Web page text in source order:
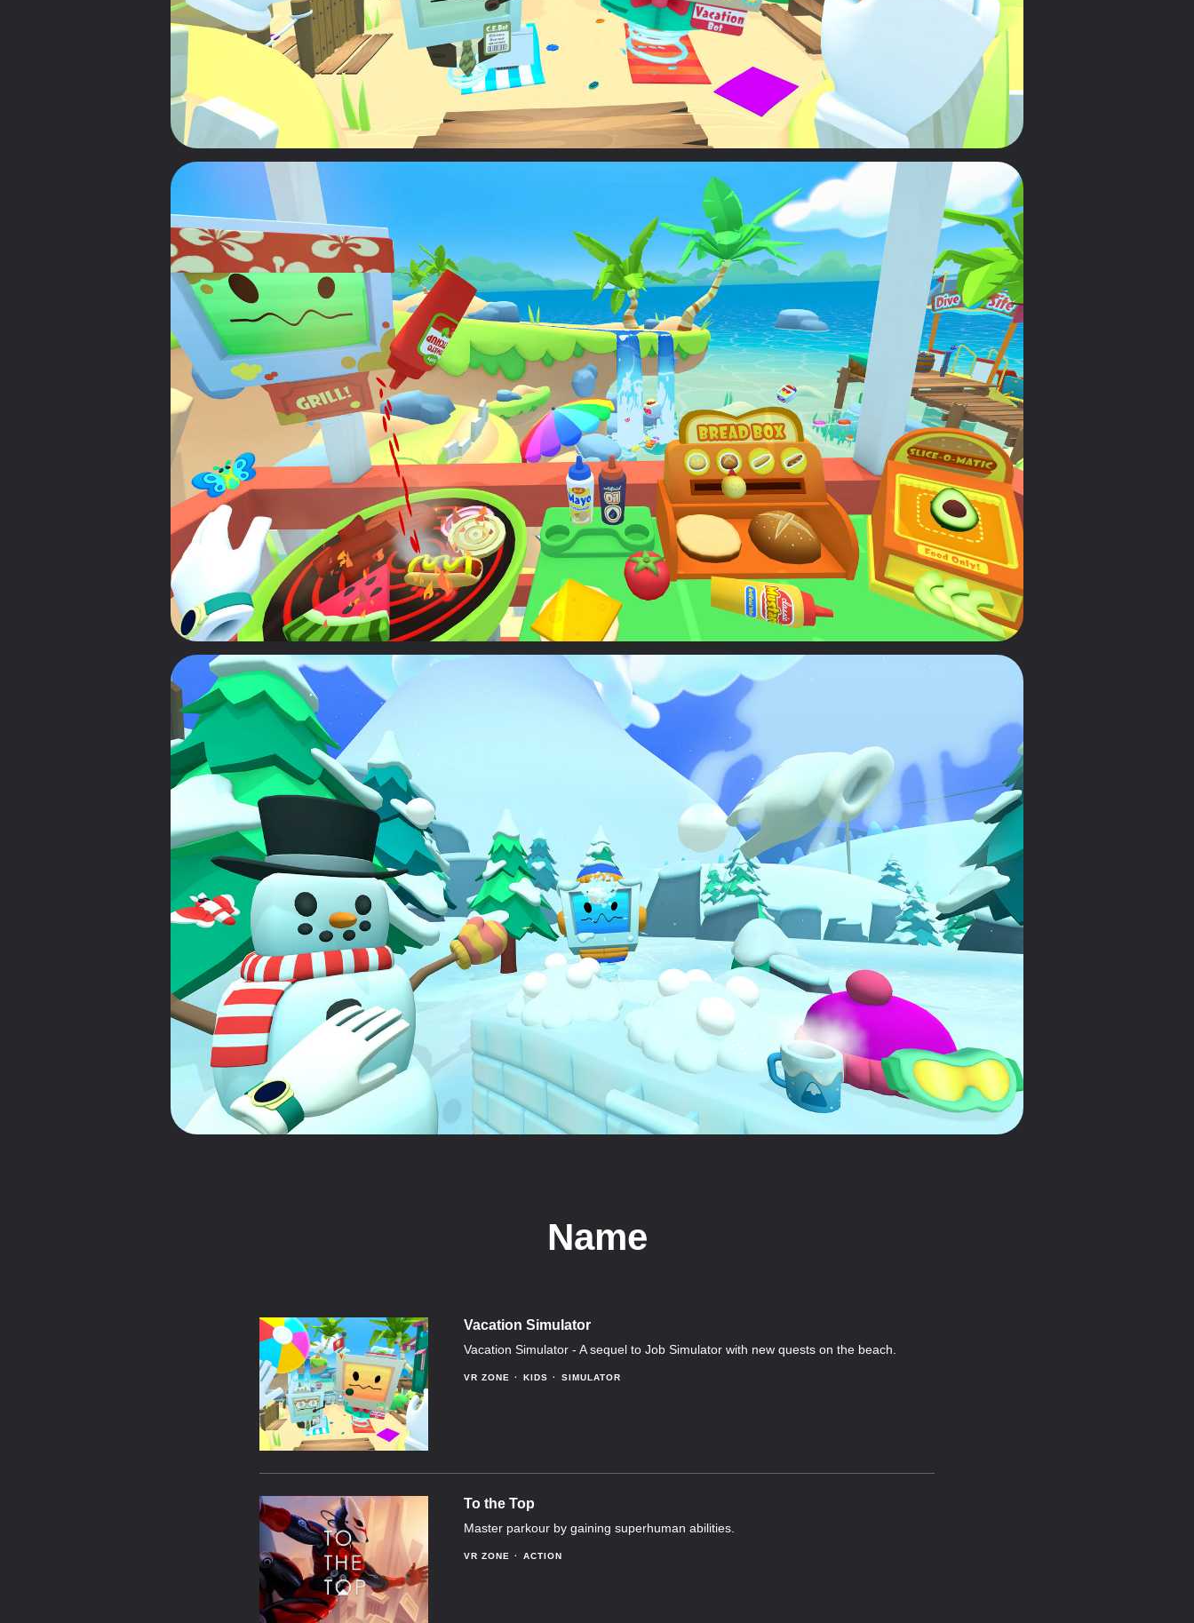
Name
Vacation Simulator
Vacation Simulator - A sequel to Job Simulator with new quests on the beach.
VR ZONE KIDS SIMULATOR
To the Top
Master parkour by gaining superhuman abilities.
VR ZONE ACTION